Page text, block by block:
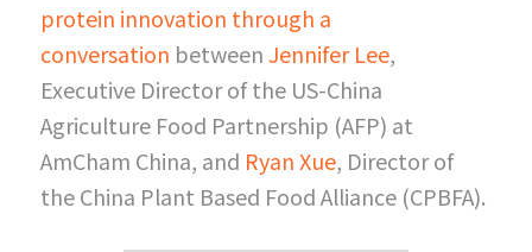
protein innovation through a
conversation betweenJennifer Lee,
Executive Director of the US-China
Agriculture Food Partnership (AFP) at
AmCham China, and Ryan Xue, Director of
the China Plant Based Food Alliance (CPBFA).